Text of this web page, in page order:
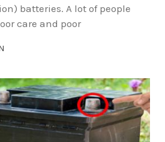
batteries. A lot of people
care and poor